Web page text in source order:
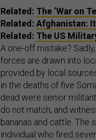
Related: The ‘War on
Related: Afghanistan:
Related: The US
A one-off mistake?
forces are drawn into
provided by local
in the deaths of five
dead were senior
do not match, and
bananas and cattle. The
individual who fired